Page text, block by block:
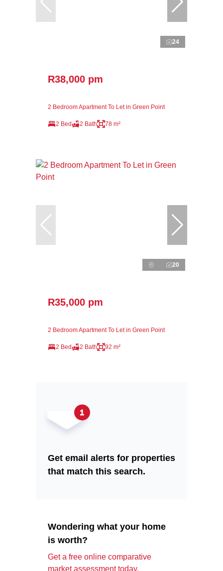
24
R38,000 pm
2 Bedroom Apartment To Let in Green Point
2 Bed 2 Bath 78 m²
20
R35,000 pm
2 Bedroom Apartment To Let in Green Point
2 Bed 2 Bath 92 m²
Get email alerts for properties
that match this search.
Wondering what your home
is worth?
Get a free online comparative
market assessment today.